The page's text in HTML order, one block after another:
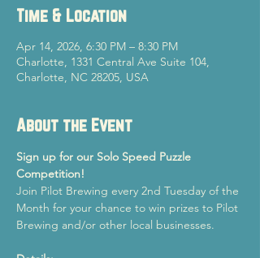
Time & Location
Apr 14, 2026, 6:30 PM – 8:30 PM
Charlotte, 1331 Central Ave Suite 104,
Charlotte, NC 28205, USA
About the Event
Sign up for our Solo Speed Puzzle
Competition!
Join Pilot Brewing every 2nd Tuesday of the
Month for your chance to win prizes to Pilot
Brewing and/or other local businesses.